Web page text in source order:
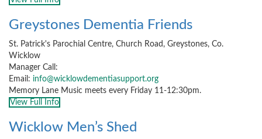
Greystones Dementia Friends
St. Patrick's Parochial Centre, Church Road, Greystones, Co.
Wicklow
Manager Call:
Email: info@wicklowdementiasupport.org
Memory Lane Music meets every Friday 11-12:30pm.
View Full Info
Wicklow Men’s Shed